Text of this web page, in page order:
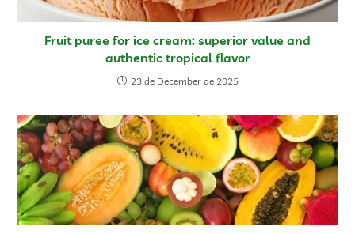
Fruit puree for ice cream: superior value and
authentic tropical flavor
23 de December de 2025